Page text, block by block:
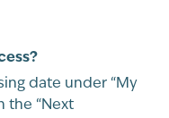
date under “My
the “Next